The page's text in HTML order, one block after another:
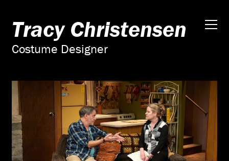
Tracy Christensen
Costume Designer